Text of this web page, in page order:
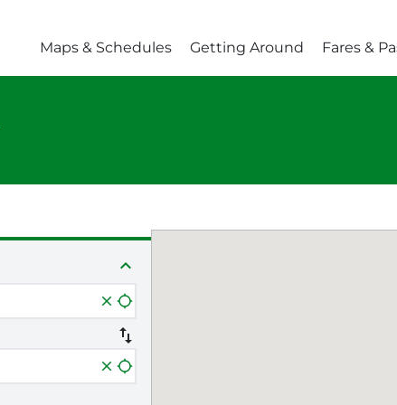
Maps & Schedules Getting Around Fares &
expand_less
location_searching
close
swap_vert
location_searching
close